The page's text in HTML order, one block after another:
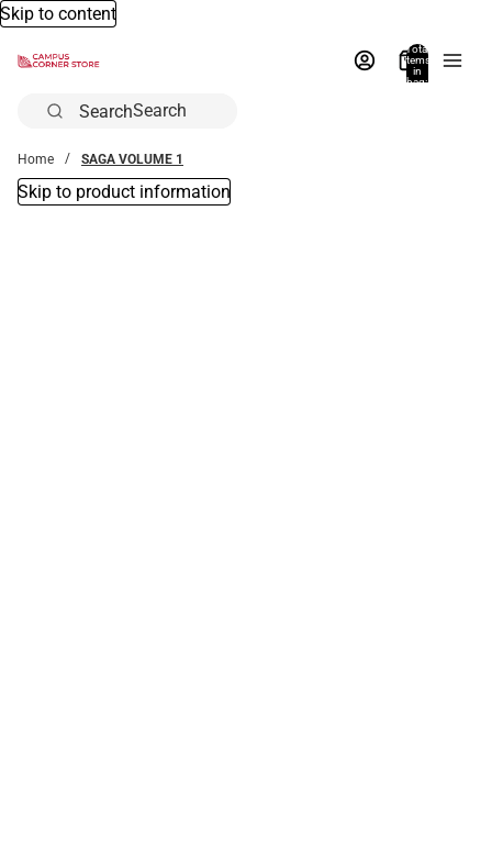
Skip to content
Total
items
in
bag:
Search
Home SAGA VOLUME 1
Skip to product information